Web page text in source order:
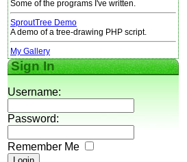
Some of the programs I've written.
SproutTree Demo
A demo of a tree-drawing PHP script.
My Gallery
Sign In
Username:
Password:
Remember Me